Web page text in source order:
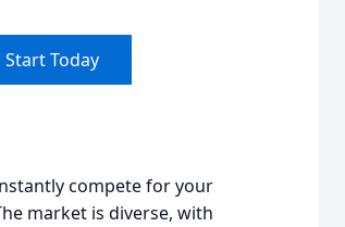
Today
compete for your
market is diverse, with